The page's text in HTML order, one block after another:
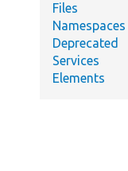
Files
Namespaces
Deprecated
Services
Elements